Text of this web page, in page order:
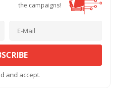
the campaigns!
and accept.